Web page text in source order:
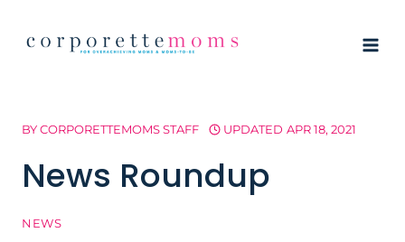
BYCORPORETTEMOMS STAFF UPDATED APR 18, 2021
News Roundup
NEWS